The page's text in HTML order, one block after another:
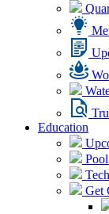
Education
Get